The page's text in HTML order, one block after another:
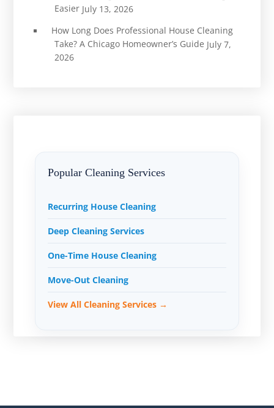
Easier July 13, 2026
How Long Does Professional House Cleaning
Take? A Chicago Homeowner’s Guide July 7,
2026
Popular Cleaning Services
Recurring House Cleaning
Deep Cleaning Services
One-Time House Cleaning
Move-Out Cleaning
View All Cleaning Services →